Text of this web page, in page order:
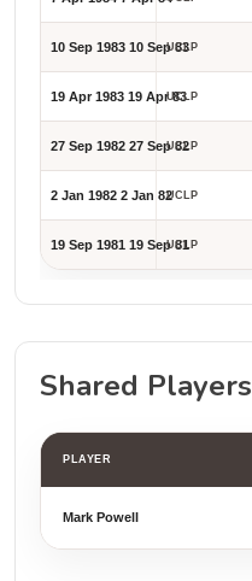
10 Sep 1983 10 Sep 83
UCLP
19 Apr 1983 19 Apr 83
UCLP
27 Sep 1982 27 Sep 82
UCLP
2 Jan 1982 2 Jan 82UCLP
19 Sep 1981 19 Sep 81
UCLP
Shared Players
PLAYER
Mark Powell